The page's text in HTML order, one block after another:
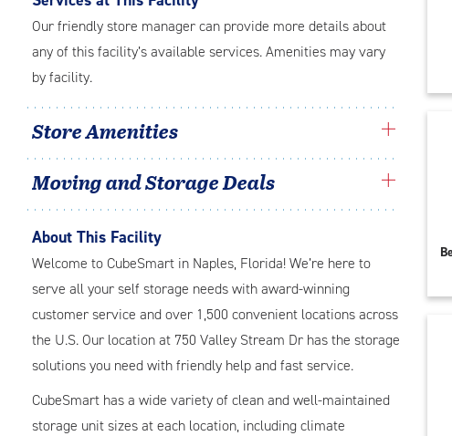
Our friendly store manager can provide more details about
any of this facility’s available services. Amenities may vary
by facility.
Store Amenities
Moving and Storage Deals
About This Facility
Welcome to CubeSmart in Naples, Florida! We’re here to
serve all your self storage needs with award-winning
customer service and over 1,500 convenient locations across
the U.S. Our location at 750 Valley Stream Dr has the storage
solutions you need with friendly help and fast service.
CubeSmart has a wide variety of clean and well-maintained
storage unit sizes at each location, including climate